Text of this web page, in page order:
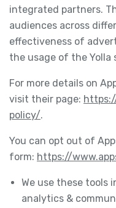
integrated partners.
audiences across
effectiveness of
the usage of the Yolla
For more details on
visit their page:
policy/.
You can opt out of
form: https://
We use these tools
analytics &